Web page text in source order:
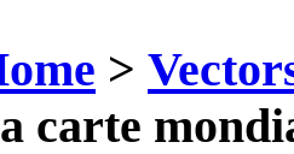
>
carte